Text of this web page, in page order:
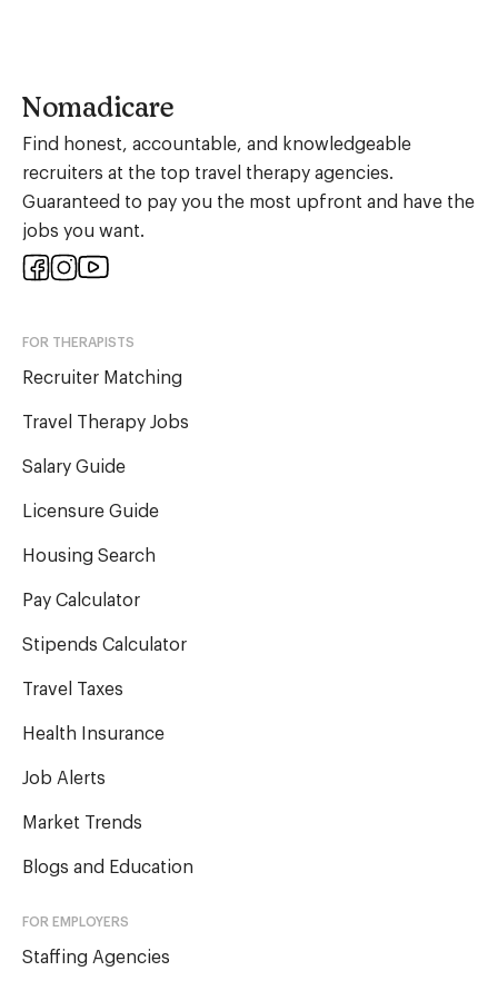
Nomadicare
Find honest, accountable, and knowledgeable
recruiters at the top travel therapy agencies.
Guaranteed to pay you the most upfront and have the
jobs you want.
FOR THERAPISTS
Recruiter Matching
Travel Therapy Jobs
Salary Guide
Licensure Guide
Housing Search
Pay Calculator
Stipends Calculator
Travel Taxes
Health Insurance
Job Alerts
Market Trends
Blogs and Education
FOR EMPLOYERS
Staffing Agencies